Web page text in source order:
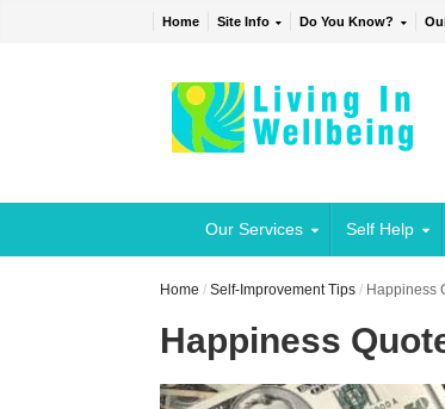
Home Site Info Do You Know?
Our Services Self Help
Home /Self-Improvement Tips / Happiness
Happiness